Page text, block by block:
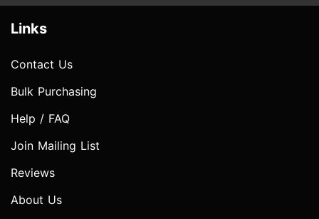
Links
Contact Us
Bulk Purchasing
Help / FAQ
Join Mailing List
Reviews
About Us